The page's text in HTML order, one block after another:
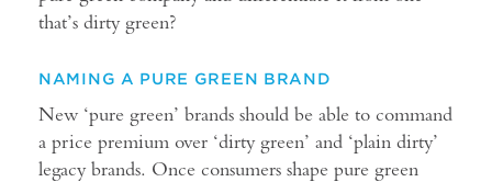
that’s dirty green?
NAMING A PURE GREEN BRAND
New ‘pure green’ brands should be able to command
a price premium over ‘dirty green’ and ‘plain dirty’
legacy brands. Once consumers shape pure green